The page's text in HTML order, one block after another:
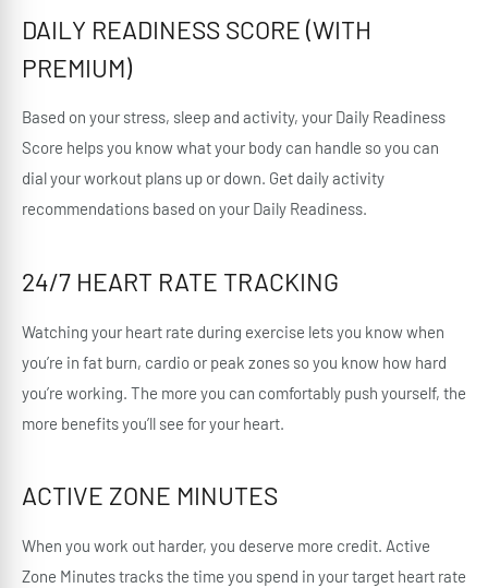
DAILY READINESS SCORE (WITH
PREMIUM)
Based on your stress, sleep and activity, your Daily Readiness
Score helps you know what your body can handle so you can
dial your workout plans up or down. Get daily activity
recommendations based on your Daily Readiness.
24/7 HEART RATE TRACKING
Watching your heart rate during exercise lets you know when
you’re in fat burn, cardio or peak zones so you know how hard
you’re working. The more you can comfortably push yourself, the
more benefits you’ll see for your heart.
ACTIVE ZONE MINUTES
When you work out harder, you deserve more credit. Active
Zone Minutes tracks the time you spend in your target heart rate